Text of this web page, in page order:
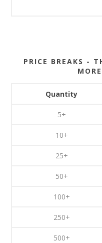
PRICE BREAKS -
Quantity
5+
10+
25+
50+
100+
250+
500+